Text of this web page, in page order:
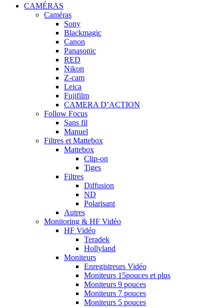
CAMÉRAS
Caméras
Sony
Blackmagic
Canon
Panasonic
RED
Nikon
Z-cam
Leica
Fujifilm
CAMERA D’ACTION
Follow Focus
Sans fil
Manuel
Filtres et Mattebox
Mattebox
Clip-on
Tiges
Filtres
Diffusion
ND
Polarisant
Autres
Monitoring & HF Vidéo
HF Vidéo
Teradek
Hollyland
Moniteurs
Enregistreurs Vidéo
Moniteurs 15pouces et plus
Moniteurs 9 pouces
Moniteurs 7 pouces
Moniteurs 5 pouces